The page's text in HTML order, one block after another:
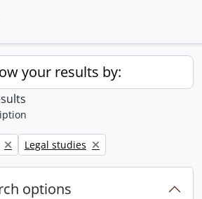
your results by:
Remove filter:
Legal studies
options